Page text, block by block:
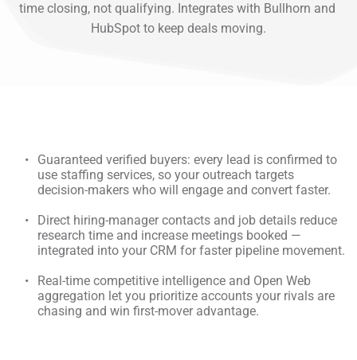
time closing, not qualifying. Integrates with Bullhorn and
Guaranteed verified buyers: every lead is confirmed to
use staffing services, so your outreach targets
decision-makers who will engage and convert faster.
Direct hiring-manager contacts and job details reduce
research time and increase meetings booked —
integrated into your CRM for faster pipeline movement.
Real-time competitive intelligence and Open Web
aggregation let you prioritize accounts your rivals are
chasing and win first-mover advantage.